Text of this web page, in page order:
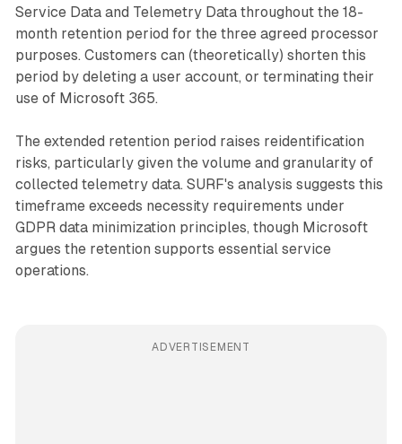
Service Data and Telemetry Data throughout the 18-
month retention period for the three agreed processor
purposes. Customers can (theoretically) shorten this
period by deleting a user account, or terminating their
use of Microsoft 365.
The extended retention period raises reidentification
risks, particularly given the volume and granularity of
collected telemetry data. SURF's analysis suggests this
timeframe exceeds necessity requirements under
GDPR data minimization principles, though Microsoft
argues the retention supports essential service
operations.
ADVERTISEMENT